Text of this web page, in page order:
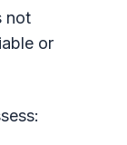
not
or